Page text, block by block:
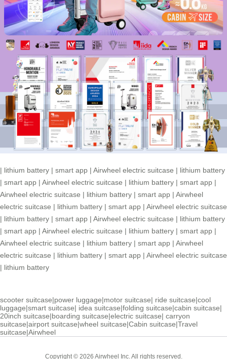
| lithium battery | smart app | Airwheel electric suitcase | lithium battery
| smart app | Airwheel electric suitcase | lithium battery | smart app |
Airwheel electric suitcase | lithium battery | smart app | Airwheel
electric suitcase | lithium battery | smart app | Airwheel electric suitcase
| lithium battery | smart app | Airwheel electric suitcase | lithium battery
| smart app | Airwheel electric suitcase | lithium battery | smart app |
Airwheel electric suitcase | lithium battery | smart app | Airwheel
electric suitcase | lithium battery | smart app | Airwheel electric suitcase
| lithium battery
scooter suitcase|power luggage|motor suitcase| ride suitcase|cool
luggage|smart suitcase| idea suitcase|folding suitcase|cabin suitcase|
20inch suitcase|boarding suitcase|electric suitcase| carryon
suitcase|airport suitcase|wheel suitcase|Cabin suitcase|Travel
suitcase|Airwheel
Copyright © 2026 Airwheel Inc. All rights reserved.